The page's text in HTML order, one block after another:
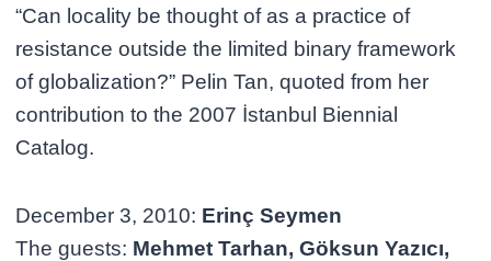
“Can locality be thought of as a practice of
resistance outside the limited binary framework
of globalization?” Pelin Tan, quoted from her
contribution to the 2007 İstanbul Biennial
Catalog.
December 3, 2010: Erinç Seymen
The guests: Mehmet Tarhan, Göksun Yazıcı,